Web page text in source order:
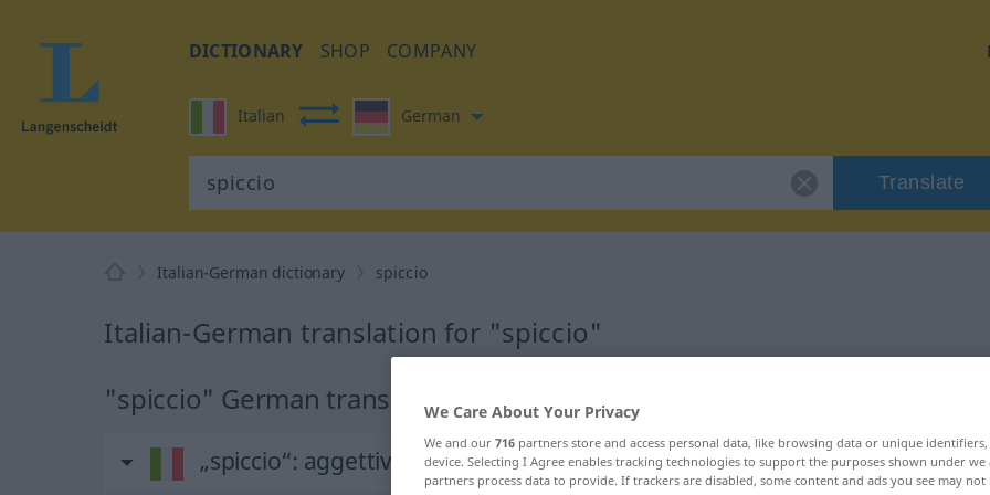
DICTIONARY SHOP COMPANY
Italian German
Translate
Italian-German dictionary spiccio
Italian-German translation for "spiccio"
"spiccio" German translation
„spiccio“: aggettivo
We Care About Your Privacy
We and our 716 partners store and access personal data, like browsing data or unique
device. Selecting I Agree enables tracking technologies to support the purposes shown under
partners process data to provide. If trackers are disabled, some content and ads you see may not